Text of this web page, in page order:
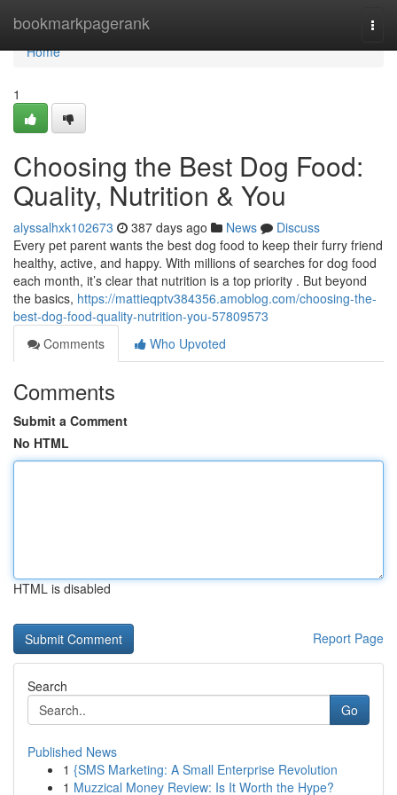
bookmarkpagerank
Home
Home
1
Choosing the Best Dog Food:
Quality, Nutrition & You
alyssalhxk102673 387 days ago News
Discuss
Every pet parent wants the best dog food to keep their furry friend
healthy, active, and happy. With millions of searches for dog food
each month, it’s clear that nutrition is a top priority . But beyond
the basics, https://mattieqptv384356.amoblog.com/choosing-the-
best-dog-food-quality-nutrition-you-57809573
Comments
Who Upvoted
Comments
Submit a Comment
No HTML
HTML is disabled
Report Page
Search
Go
Published News
1 {SMS Marketing: A Small Enterprise Revolution
1 Muzzical Money Review: Is It Worth the Hype?